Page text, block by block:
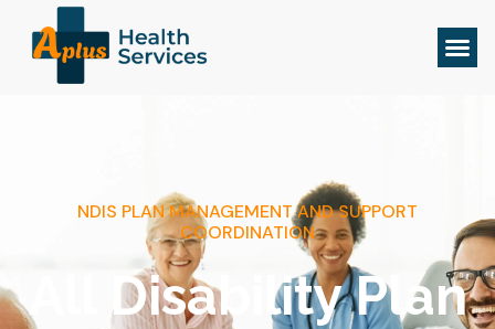
NDIS PLAN MANAGEMENT AND SUPPORT
COORDINATION
All Disability Plan